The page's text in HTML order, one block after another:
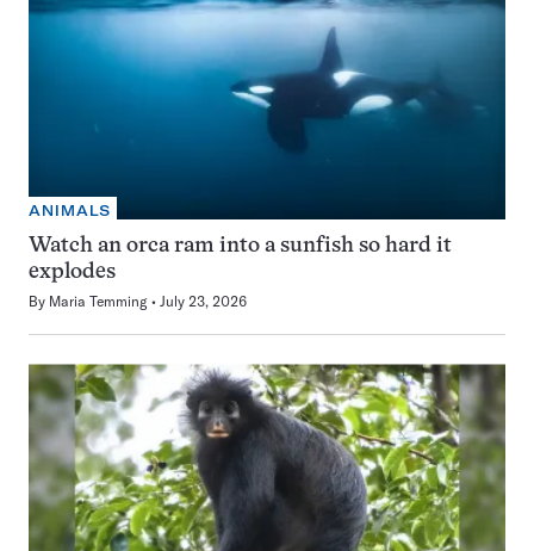
ANIMALS
Watch an orca ram into a sunfish so hard it
explodes
By Maria Temming July 23, 2026